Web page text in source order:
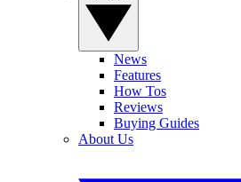
News
Features
How Tos
Reviews
Buying Guides
About Us